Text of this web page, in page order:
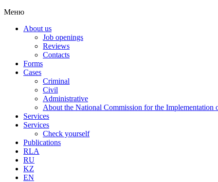
Меню
About us
Job openings
Reviews
Contacts
Forms
Cases
Criminal
Civil
Administrative
About the National Commission for the Implementation
Services
Services
Check yourself
Publications
RLA
RU
KZ
EN